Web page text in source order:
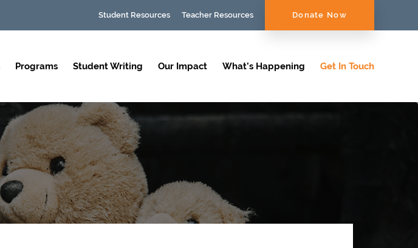
Student Resources Teacher Resources Donate Now
Programs Student Writing Our Impact What’s Happening Get In Touch